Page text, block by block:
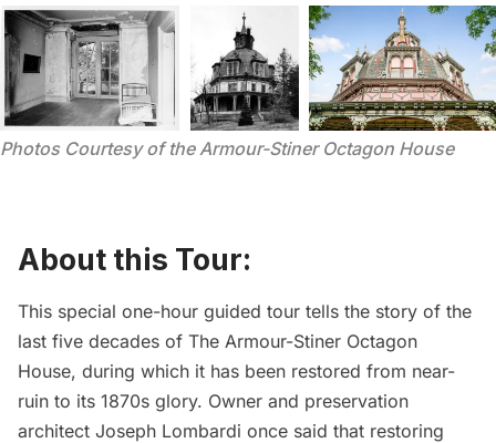
Photos Courtesy of the Armour-Stiner Octagon House
About this Tour:
This special one-hour guided tour tells the story of the
last five decades of The Armour-Stiner Octagon
House, during which it has been restored from near-
ruin to its 1870s glory. Owner and preservation
architect Joseph Lombardi once said that restoring